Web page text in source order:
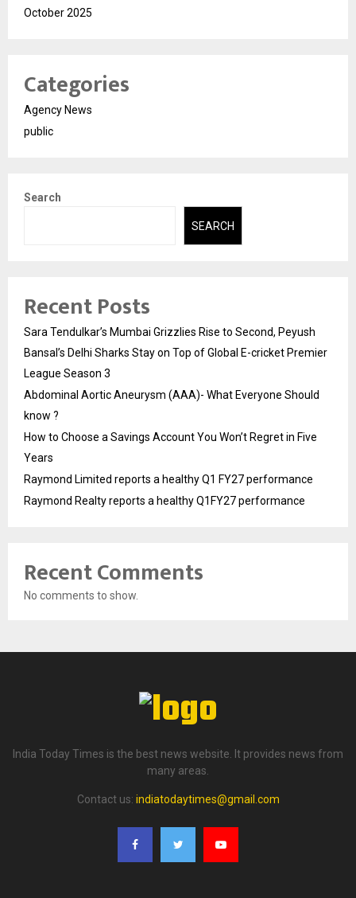
October 2025
Categories
Agency News
public
Search
SEARCH
Recent Posts
Sara Tendulkar’s Mumbai Grizzlies Rise to Second, Peyush
Bansal’s Delhi Sharks Stay on Top of Global E-cricket Premier
League Season 3
Abdominal Aortic Aneurysm (AAA)- What Everyone Should
know ?
How to Choose a Savings Account You Won’t Regret in Five
Years
Raymond Limited reports a healthy Q1 FY27 performance
Raymond Realty reports a healthy Q1FY27 performance
Recent Comments
No comments to show.
India Today Times is the best news website. It provides news from
many areas.
Contact us: indiatodaytimes@gmail.com